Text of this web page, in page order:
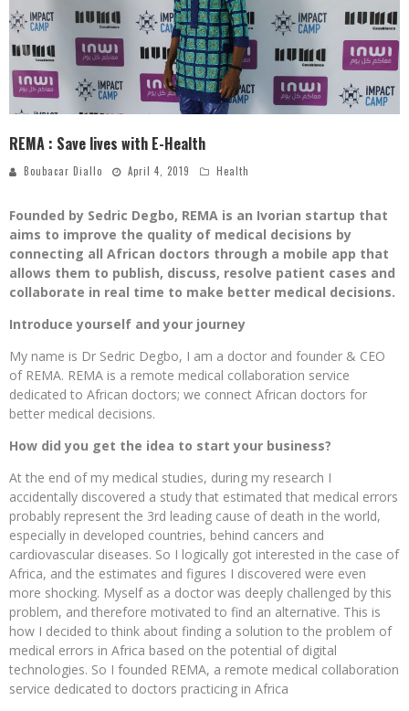
REMA : Save lives with E-Health
Boubacar Diallo April 4, 2019 Health
Founded by Sedric Degbo, REMA is an Ivorian startup that
aims to improve the quality of medical decisions by
connecting all African doctors through a mobile app that
allows them to publish, discuss, resolve patient cases and
collaborate in real time to make better medical decisions.
Introduce yourself and your journey
My name is Dr Sedric Degbo, I am a doctor and founder & CEO
of REMA. REMA is a remote medical collaboration service
dedicated to African doctors; we connect African doctors for
better medical decisions.
How did you get the idea to start your business?
At the end of my medical studies, during my research I
accidentally discovered a study that estimated that medical errors
probably represent the 3rd leading cause of death in the world,
especially in developed countries, behind cancers and
cardiovascular diseases. So I logically got interested in the case of
Africa, and the estimates and figures I discovered were even
more shocking. Myself as a doctor was deeply challenged by this
problem, and therefore motivated to find an alternative. This is
how I decided to think about finding a solution to the problem of
medical errors in Africa based on the potential of digital
technologies. So I founded REMA, a remote medical collaboration
service dedicated to doctors practicing in Africa